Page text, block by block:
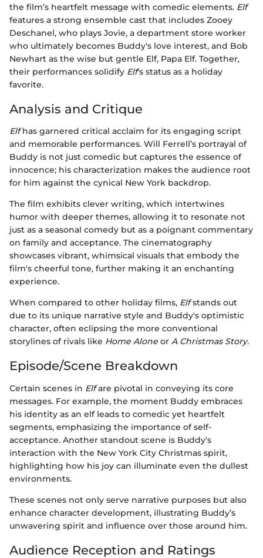
the film’s heartfelt message with comedic elements. Elf
features a strong ensemble cast that includes Zooey
Deschanel, who plays Jovie, a department store worker
who ultimately becomes Buddy's love interest, and Bob
Newhart as the wise but gentle Elf, Papa Elf. Together,
their performances solidify Elf's status as a holiday
favorite.
Analysis and Critique
Elfhas garnered critical acclaim for its engaging script
and memorable performances. Will Ferrell’s portrayal of
Buddy is not just comedic but captures the essence of
innocence; his characterization makes the audience root
for him against the cynical New York backdrop.
The film exhibits clever writing, which intertwines
humor with deeper themes, allowing it to resonate not
just as a seasonal comedy but as a poignant commentary
on family and acceptance. The cinematography
showcases vibrant, whimsical visuals that embody the
film's cheerful tone, further making it an enchanting
experience.
When compared to other holiday films, Elfstands out
due to its unique narrative style and Buddy's optimistic
character, often eclipsing the more conventional
storylines of rivals like Home Alone or A Christmas Story.
Episode/Scene Breakdown
Certain scenes in Elfare pivotal in conveying its core
messages. For example, the moment Buddy embraces
his identity as an elf leads to comedic yet heartfelt
segments, emphasizing the importance of self-
acceptance. Another standout scene is Buddy's
interaction with the New York City Christmas spirit,
highlighting how his joy can illuminate even the dullest
environments.
These scenes not only serve narrative purposes but also
enhance character development, illustrating Buddy’s
unwavering spirit and influence over those around him.
Audience Reception and Ratings